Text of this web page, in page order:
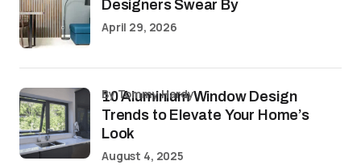
Designers Swear By
April 29, 2026
10 Aluminium Window Design
Trends to Elevate Your Home’s
Look
by Tommy Hardy
August 4, 2025